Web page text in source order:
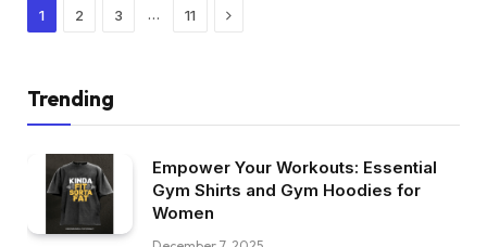
1 2 3 … 11 Next
Trending
Empower Your Workouts: Essential
Gym Shirts and Gym Hoodies for
Women